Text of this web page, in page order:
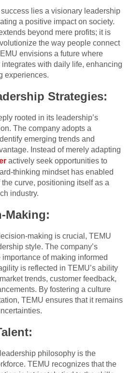
success lies a visionary leadership
a positive impact on society.
beyond mere profits; it is
the way people connect
envisions a future where
with daily life, enhancing
experiences.
Strategies:
rooted in its leadership’s
The company adopts a
emerging trends and
Instead of merely adapting
actively seek opportunities to
thinking mindset has enabled
curve, positioning itself as a
industry.
Making:
making is crucial, TEMU
style. The company’s
of making informed
is reflected in TEMU’s ability
trends, customer feedback,
By fostering a culture
TEMU ensures that it remains
philosophy is the
TEMU recognizes that the